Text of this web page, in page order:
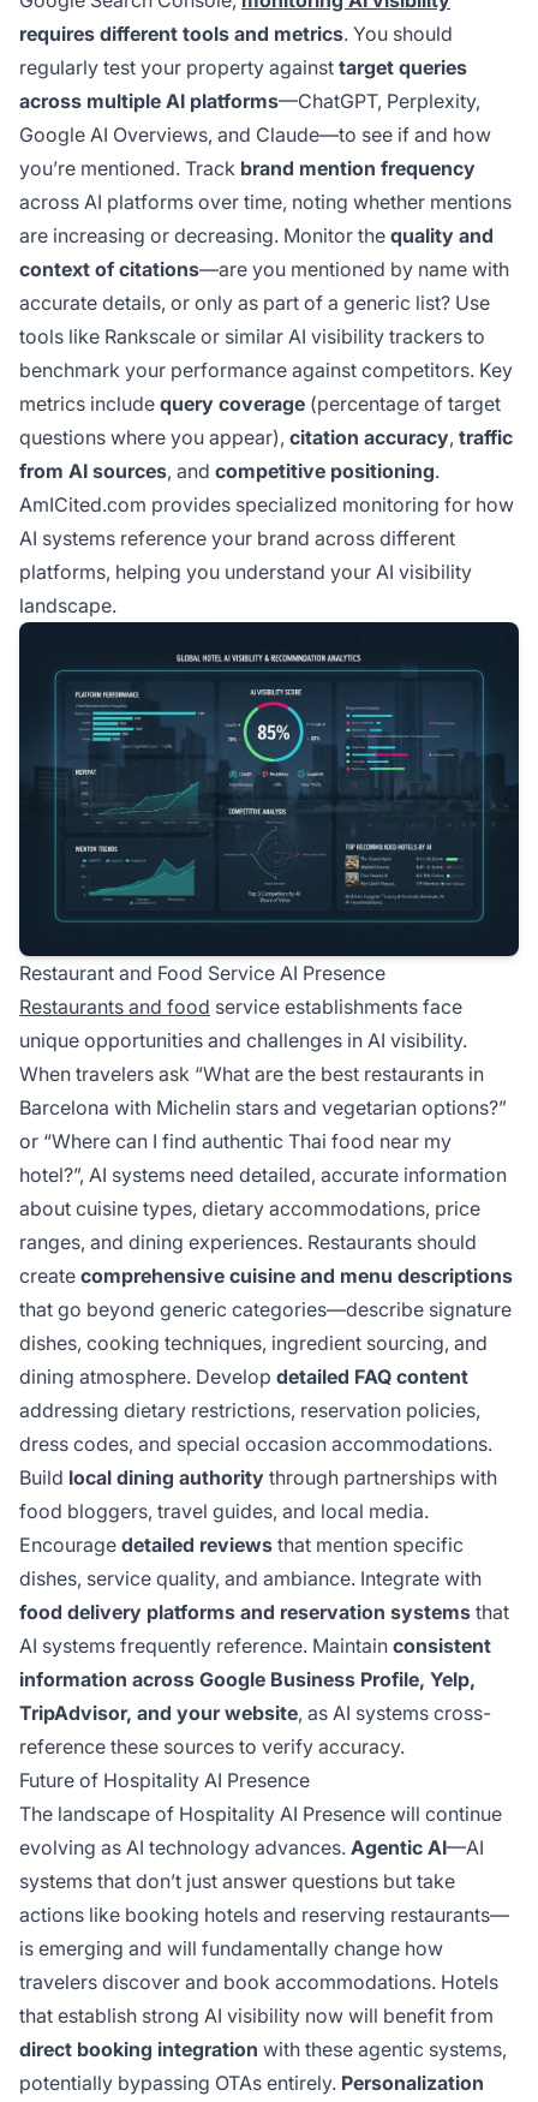
requires different tools and metrics. You should
regularly test your property against target queries
across multiple AI platforms—ChatGPT, Perplexity,
Google AI Overviews, and Claude—to see if and how
you’re mentioned. Track brand mention frequency
across AI platforms over time, noting whether mentions
are increasing or decreasing. Monitor the quality and
context of citations—are you mentioned by name with
accurate details, or only as part of a generic list? Use
tools like Rankscale or similar AI visibility trackers to
benchmark your performance against competitors. Key
metrics include query coverage (percentage of target
questions where you appear), citation accuracy, traffic
from AI sources, and competitive positioning.
AmICited.com provides specialized monitoring for how
AI systems reference your brand across different
platforms, helping you understand your AI visibility
landscape.
Restaurant and Food Service AI Presence
Restaurants and food service establishments face
unique opportunities and challenges in AI visibility.
When travelers ask “What are the best restaurants in
Barcelona with Michelin stars and vegetarian options?”
or “Where can I find authentic Thai food near my
hotel?”, AI systems need detailed, accurate information
about cuisine types, dietary accommodations, price
ranges, and dining experiences. Restaurants should
create comprehensive cuisine and menu descriptions
that go beyond generic categories—describe signature
dishes, cooking techniques, ingredient sourcing, and
dining atmosphere. Develop detailed FAQ content
addressing dietary restrictions, reservation policies,
dress codes, and special occasion accommodations.
Build local dining authority through partnerships with
food bloggers, travel guides, and local media.
Encourage detailed reviews that mention specific
dishes, service quality, and ambiance. Integrate with
food delivery platforms and reservation systems that
AI systems frequently reference. Maintain consistent
information across Google Business Profile, Yelp,
TripAdvisor, and your website, as AI systems cross-
reference these sources to verify accuracy.
Future of Hospitality AI Presence
The landscape of Hospitality AI Presence will continue
evolving as AI technology advances. Agentic AI—AI
systems that don’t just answer questions but take
actions like booking hotels and reserving restaurants—
is emerging and will fundamentally change how
travelers discover and book accommodations. Hotels
that establish strong AI visibility now will benefit from
direct booking integration with these agentic systems,
potentially bypassing OTAs entirely. Personalization